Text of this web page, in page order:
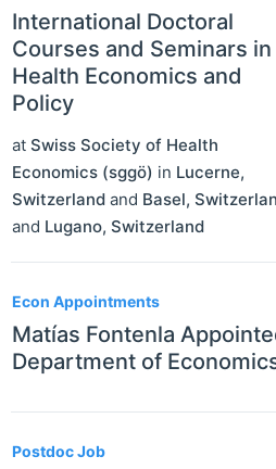
International Doctoral
Courses and Seminars in
Health Economics and
Policy
at Swiss Society of Health
Economics (sggö) in Lucerne,
Switzerland and Basel,
and Lugano, Switzerland
Econ Appointments
Matías Fontenla
Department of
Postdoc Job